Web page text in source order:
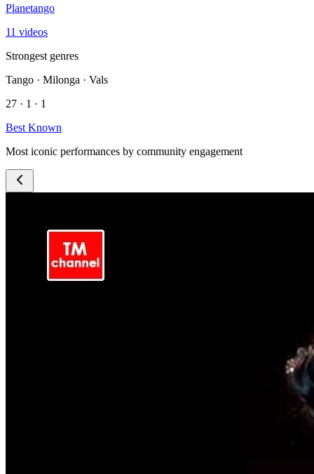
Planetango
11 videos
Strongest genres
Tango · Milonga · Vals
27 · 1 · 1
Best Known
Most iconic performances by community engagement